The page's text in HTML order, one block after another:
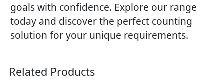
goals with confidence. Explore our range
today and discover the perfect counting
solution for your unique requirements.
Related Products